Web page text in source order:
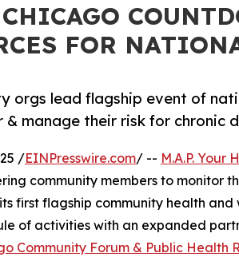
CHICAGO
FOR
orgs lead flagship event of
manage their risk for chronic
/EINPresswire.com/ -- M.A.P. Your
community members to monitor
first flagship community health and
of activities with an expanded
Community Forum & Public Health